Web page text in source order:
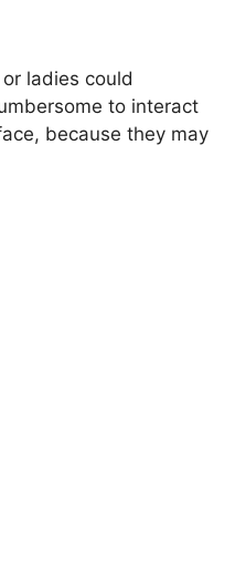
ladies could
to interact
because they may